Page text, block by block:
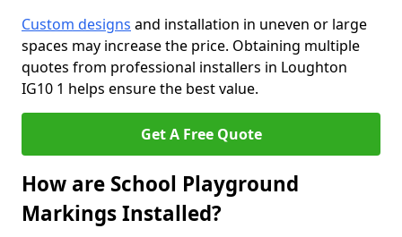
Custom designs and installation in uneven or large
spaces may increase the price. Obtaining multiple
quotes from professional installers in Loughton
IG10 1 helps ensure the best value.
Get A Free Quote
How are School Playground
Markings Installed?